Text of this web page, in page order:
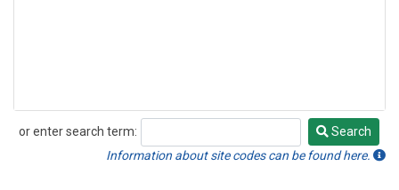
or enter search term:
Search
Search
Information about site codes can be found here.